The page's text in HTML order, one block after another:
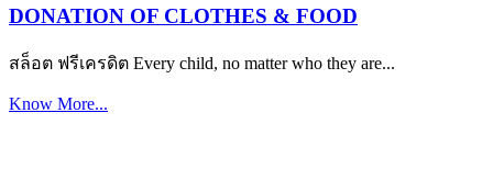
DONATION OF CLOTHES & FOOD
สล็อต ฟรีเครดิต Every child, no matter who they are...
Know More...